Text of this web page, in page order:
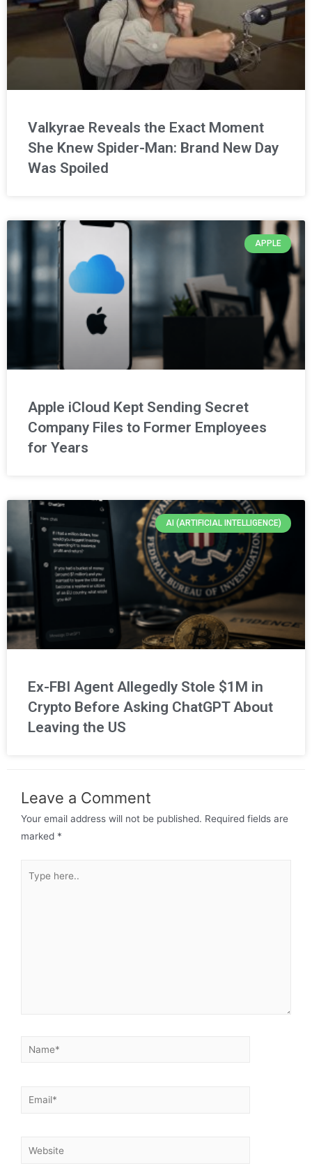
Valkyrae Reveals the Exact Moment
She Knew Spider-Man: Brand New Day
Was Spoiled
APPLE
Apple iCloud Kept Sending Secret
Company Files to Former Employees
for Years
AI (ARTIFICIAL INTELLIGENCE)
Ex-FBI Agent Allegedly Stole $1M in
Crypto Before Asking ChatGPT About
Leaving the US
Leave a Comment
Your email address will not be published. Required fields are
marked *